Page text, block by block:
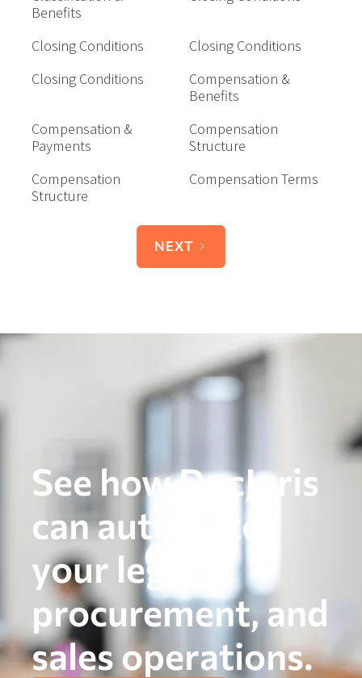
Benefits
Closing Conditions
Closing Conditions
Closing Conditions
Compensation &
Benefits
Compensation &
Payments
Compensation
Structure
Compensation
Structure
Compensation Terms
NEXT
See how DocJuris
can automate
your legal,
procurement, and
sales operations.